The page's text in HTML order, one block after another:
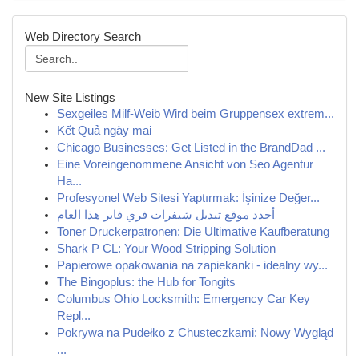
Web Directory Search
New Site Listings
Sexgeiles Milf-Weib Wird beim Gruppensex extrem...
Kết Quả ngày mai
Chicago Businesses: Get Listed in the BrandDad ...
Eine Voreingenommene Ansicht von Seo Agentur
Ha...
Profesyonel Web Sitesi Yaptırmak: İşinize Değer...
أجدد موقع تبديل شيفرات فري فاير هذا العام
Toner Druckerpatronen: Die Ultimative Kaufberatung
Shark P CL: Your Wood Stripping Solution
Papierowe opakowania na zapiekanki - idealny wy...
The Bingoplus: the Hub for Tongits
Columbus Ohio Locksmith: Emergency Car Key
Repl...
Pokrywa na Pudełko z Chusteczkami: Nowy Wygląd
...